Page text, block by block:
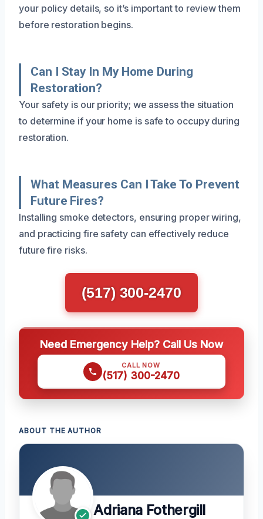
your policy details, so it’s important to review them
before restoration begins.
Can I Stay In My Home During
Restoration?
Your safety is our priority; we assess the situation
to determine if your home is safe to occupy during
restoration.
What Measures Can I Take To Prevent
Future Fires?
Installing smoke detectors, ensuring proper wiring,
and practicing fire safety can effectively reduce
future fire risks.
(517) 300-2470
Need Emergency Help? Call Us Now
CALL NOW
(517) 300-2470
ABOUT THE AUTHOR
Adriana Fothergill